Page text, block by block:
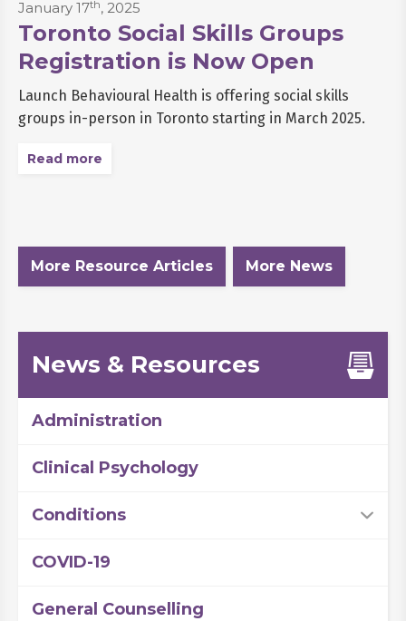
January 17th, 2025
Toronto Social Skills Groups
Registration is Now Open
Launch Behavioural Health is offering social skills
groups in-person in Toronto starting in March 2025.
Read more
More Resource Articles More News
News & Resources
Administration
Clinical Psychology
Conditions
COVID-19
General Counselling